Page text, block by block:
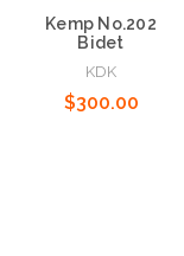
Kemp No.202
Bidet
KDK
$300.00